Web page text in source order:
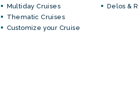
Multiday Cruises
Thematic Cruises
Customize your Cruise
Delos &